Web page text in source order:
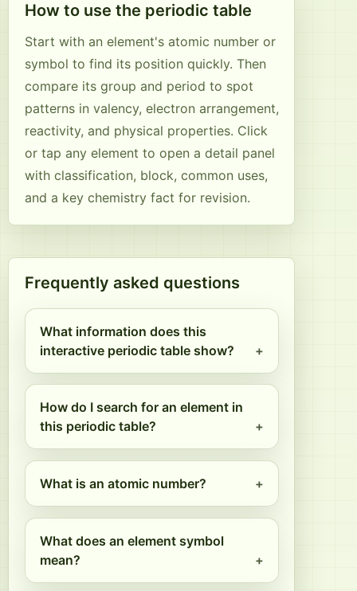
How to use the periodic table
Start with an element's atomic number or
symbol to find its position quickly. Then
compare its group and period to spot
patterns in valency, electron arrangement,
reactivity, and physical properties. Click
or tap any element to open a detail panel
with classification, block, common uses,
and a key chemistry fact for revision.
Frequently asked questions
What information does this
interactive periodic table show?
How do I search for an element in
this periodic table?
What is an atomic number?
What does an element symbol
mean?